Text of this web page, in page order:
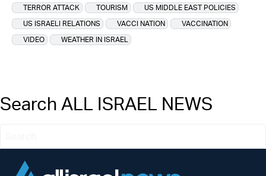
TERROR ATTACK
TOURISM
US MIDDLE EAST POLICIES
US ISRAELI RELATIONS
VACCI NATION
VACCINATION
VIDEO
WEATHER IN ISRAEL
Search ALL ISRAEL NEWS